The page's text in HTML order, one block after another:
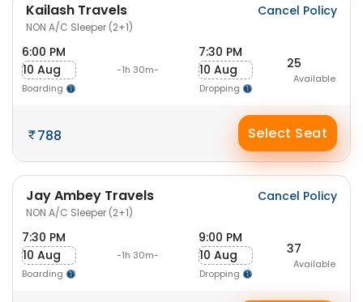
Kailash Travels
NON A/C Sleeper (2+1)
Cancel Policy
6:00 PM
10 Aug
Boarding
-1h 30m-
7:30 PM
10 Aug
Dropping
25
Available
788 Select Seat
Jay Ambey Travels
NON A/C Sleeper (2+1)
Cancel Policy
7:30 PM
10 Aug
Boarding
-1h 30m-
9:00 PM
10 Aug
Dropping
37
Available